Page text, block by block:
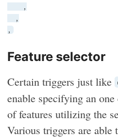
    ,
  ,
,
Feature selector
Certain triggers just like
enable specifying an
of features utilizing the
Various triggers are